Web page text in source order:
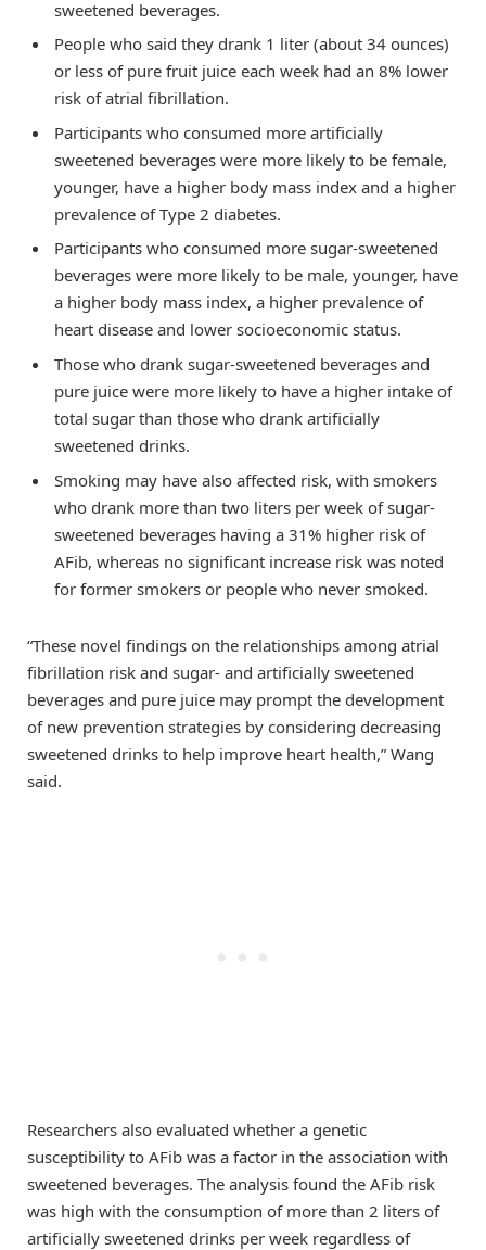
sweetened beverages.
People who said they drank 1 liter (about 34 ounces)
or less of pure fruit juice each week had an 8% lower
risk of atrial fibrillation.
Participants who consumed more artificially
sweetened beverages were more likely to be female,
younger, have a higher body mass index and a higher
prevalence of Type 2 diabetes.
Participants who consumed more sugar-sweetened
beverages were more likely to be male, younger, have
a higher body mass index, a higher prevalence of
heart disease and lower socioeconomic status.
Those who drank sugar-sweetened beverages and
pure juice were more likely to have a higher intake of
total sugar than those who drank artificially
sweetened drinks.
Smoking may have also affected risk, with smokers
who drank more than two liters per week of sugar-
sweetened beverages having a 31% higher risk of
AFib, whereas no significant increase risk was noted
for former smokers or people who never smoked.
“These novel findings on the relationships among atrial
fibrillation risk and sugar- and artificially sweetened
beverages and pure juice may prompt the development
of new prevention strategies by considering decreasing
sweetened drinks to help improve heart health,” Wang
said.
Researchers also evaluated whether a genetic
susceptibility to AFib was a factor in the association with
sweetened beverages. The analysis found the AFib risk
was high with the consumption of more than 2 liters of
artificially sweetened drinks per week regardless of